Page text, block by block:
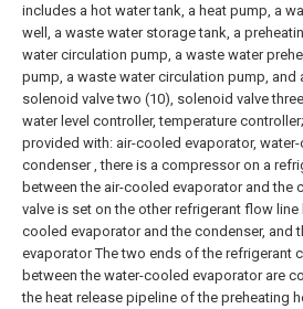
includes a hot water tank, a heat pump, a
well, a waste water storage tank, a
water circulation pump, a waste water
pump, a waste water circulation pump, and
solenoid valve two (10), solenoid valve
water level controller, temperature
provided with: air-cooled evaporator,
condenser , there is a compressor on a
between the air-cooled evaporator and the
valve is set on the other refrigerant flow
cooled evaporator and the condenser, and
evaporator The two ends of the refrigerant
between the water-cooled evaporator are
the heat release pipeline of the preheating